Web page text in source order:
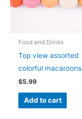
Food and Drinks
Top view assorted
colorful macaroons
$5.99
Add to cart